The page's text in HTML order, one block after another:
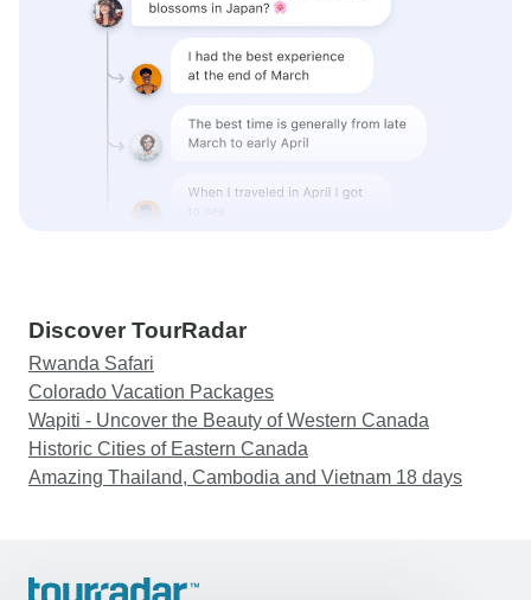
Discover TourRadar
Rwanda Safari
Colorado Vacation Packages
Wapiti - Uncover the Beauty of Western Canada
Historic Cities of Eastern Canada
Amazing Thailand, Cambodia and Vietnam 18 days